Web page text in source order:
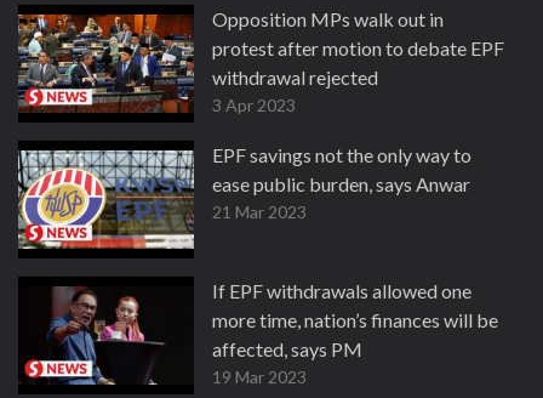
Opposition MPs walk out in
protest after motion to debate EPF
withdrawal rejected
3 Apr 2023
EPF savings not the only way to
ease public burden, says Anwar
21 Mar 2023
If EPF withdrawals allowed one
more time, nation’s finances will be
affected, says PM
19 Mar 2023